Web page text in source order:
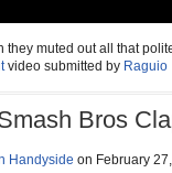
they muted out all that
video submitted by Raguio
Bros
Handyside on February